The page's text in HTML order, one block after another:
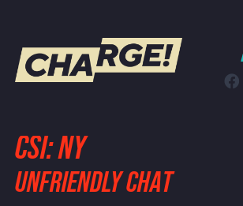
WATCH LIVE
Find CHARGE! in Your Area
CSI: NY
UNFRIENDLY CHAT